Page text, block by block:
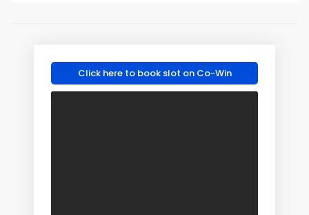
Click here to book slot on Co-Win